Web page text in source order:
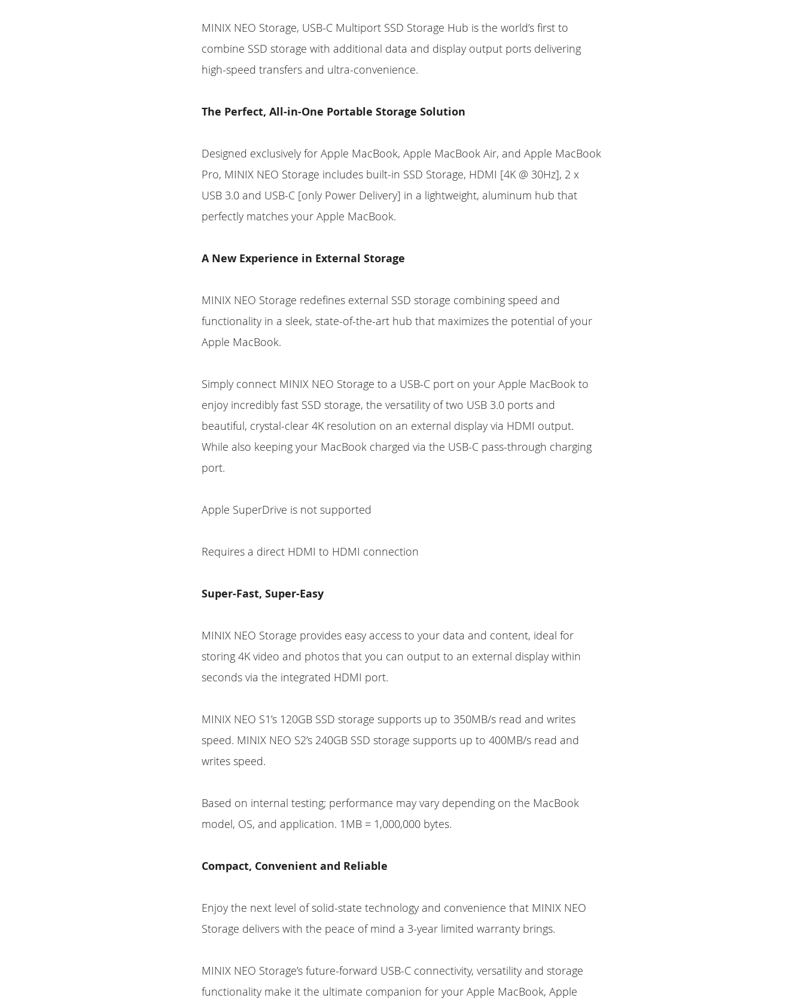
MINIX NEO Storage, USB-C Multiport SSD Storage Hub is the world’s first to
combine SSD storage with additional data and display output ports delivering
high-speed transfers and ultra-convenience.
The Perfect, All-in-One Portable Storage Solution
Designed exclusively for Apple MacBook, Apple MacBook Air, and Apple MacBook
Pro, MINIX NEO Storage includes built-in SSD Storage, HDMI [4K @ 30Hz], 2 x
USB 3.0 and USB-C [only Power Delivery] in a lightweight, aluminum hub that
perfectly matches your Apple MacBook.
A New Experience in External Storage
MINIX NEO Storage redefines external SSD storage combining speed and
functionality in a sleek, state-of-the-art hub that maximizes the potential of your
Apple MacBook.
Simply connect MINIX NEO Storage to a USB-C port on your Apple MacBook to
enjoy incredibly fast SSD storage, the versatility of two USB 3.0 ports and
beautiful, crystal-clear 4K resolution on an external display via HDMI output.
While also keeping your MacBook charged via the USB-C pass-through charging
port.
Apple SuperDrive is not supported
Requires a direct HDMI to HDMI connection
Super-Fast, Super-Easy
MINIX NEO Storage provides easy access to your data and content, ideal for
storing 4K video and photos that you can output to an external display within
seconds via the integrated HDMI port.
MINIX NEO S1’s 120GB SSD storage supports up to 350MB/s read and writes
speed. MINIX NEO S2’s 240GB SSD storage supports up to 400MB/s read and
writes speed.
Based on internal testing; performance may vary depending on the MacBook
model, OS, and application. 1MB = 1,000,000 bytes.
Compact, Convenient and Reliable
Enjoy the next level of solid-state technology and convenience that MINIX NEO
Storage delivers with the peace of mind a 3-year limited warranty brings.
MINIX NEO Storage’s future-forward USB-C connectivity, versatility and storage
functionality make it the ultimate companion for your Apple MacBook, Apple